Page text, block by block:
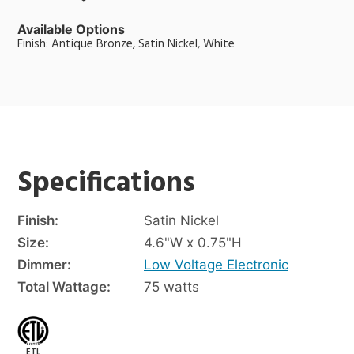
Available Options
Finish: Antique Bronze, Satin Nickel, White
Specifications
Finish:
Satin Nickel
Size:
4.6"W x 0.75"H
Dimmer:
Low Voltage Electronic
Total Wattage:
75 watts